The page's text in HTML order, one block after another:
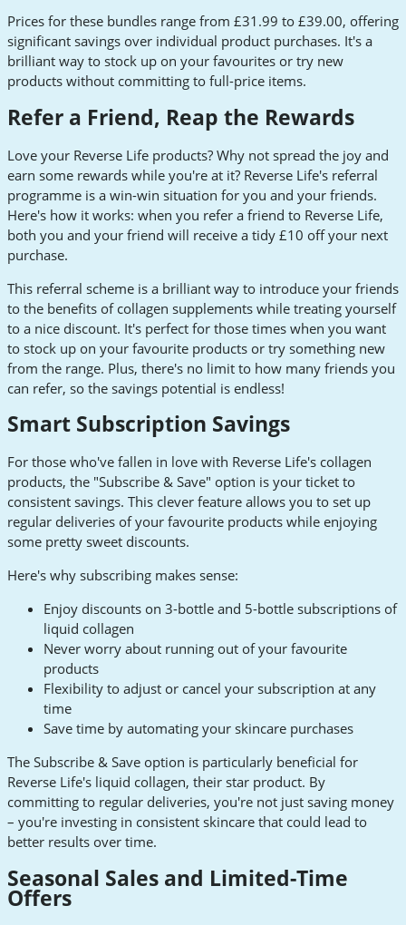
Prices for these bundles range from £31.99 to £39.00, offering
significant savings over individual product purchases. It's a
brilliant way to stock up on your favourites or try new
products without committing to full-price items.
Refer a Friend, Reap the Rewards
Love your Reverse Life products? Why not spread the joy and
earn some rewards while you're at it? Reverse Life's referral
programme is a win-win situation for you and your friends.
Here's how it works: when you refer a friend to Reverse Life,
both you and your friend will receive a tidy £10 off your next
purchase.
This referral scheme is a brilliant way to introduce your friends
to the benefits of collagen supplements while treating yourself
to a nice discount. It's perfect for those times when you want
to stock up on your favourite products or try something new
from the range. Plus, there's no limit to how many friends you
can refer, so the savings potential is endless!
Smart Subscription Savings
For those who've fallen in love with Reverse Life's collagen
products, the "Subscribe & Save" option is your ticket to
consistent savings. This clever feature allows you to set up
regular deliveries of your favourite products while enjoying
some pretty sweet discounts.
Here's why subscribing makes sense:
Enjoy discounts on 3-bottle and 5-bottle subscriptions of
liquid collagen
Never worry about running out of your favourite
products
Flexibility to adjust or cancel your subscription at any
time
Save time by automating your skincare purchases
The Subscribe & Save option is particularly beneficial for
Reverse Life's liquid collagen, their star product. By
committing to regular deliveries, you're not just saving money
– you're investing in consistent skincare that could lead to
better results over time.
Seasonal Sales and Limited-Time
Offers